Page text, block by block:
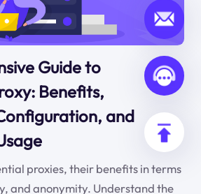
Guide to
Benefits,
and
proxies, their benefits in terms
and anonymity. Understand the